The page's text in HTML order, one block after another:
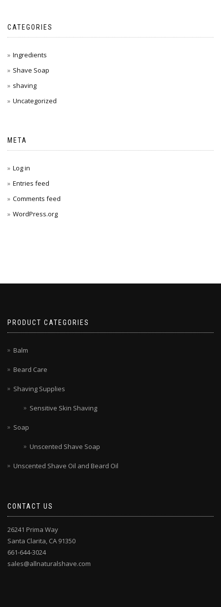
CATEGORIES
Ingredients
Shave Soap
shaving
Uncategorized
META
Log in
Entries feed
Comments feed
WordPress.org
PRODUCT CATEGORIES
Balm
Beard Care
Shaving Supplies
Sensitive Skin Shaving
Soap
Unscented Shave Soap
Unscented Shave Oil and Beard Oil
CONTACT US
26241 Prima Way
Santa Clarita, CA 91350
661-644-3024
sales@allnaturalshave.com